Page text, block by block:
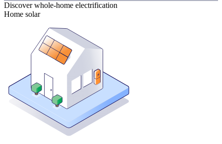
Discover whole-home electrification
Home solar